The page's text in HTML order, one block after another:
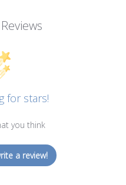
for stars!
you think
a review!